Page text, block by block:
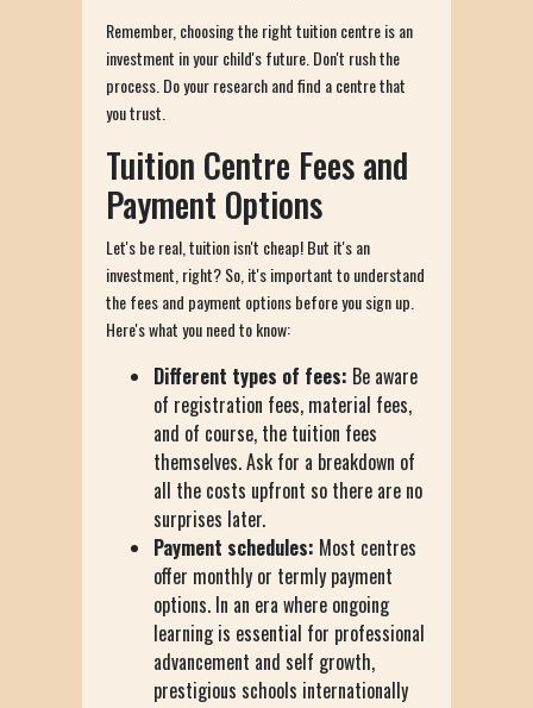
Remember, choosing the right tuition centre is an
investment in your child's future. Don't rush the
process. Do your research and find a centre that
you trust.
Tuition Centre Fees and
Payment Options
Let's be real, tuition isn't cheap! But it's an
investment, right? So, it's important to understand
the fees and payment options before you sign up.
Here's what you need to know:
Different types of fees: Be aware
of registration fees, material fees,
and of course, the tuition fees
themselves. Ask for a breakdown of
all the costs upfront so there are no
surprises later.
Payment schedules: Most centres
offer monthly or termly payment
options. In an era where ongoing
learning is essential for professional
advancement and self growth,
prestigious schools internationally